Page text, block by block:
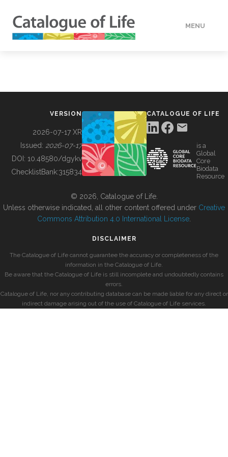
MENU
BUILDING COL
VERSION
2026-07-17 XR
Issued: 2026-07-17
DOI: 10.48580/dgykv
ChecklistBank:315834
CATALOGUE OF LIFE
is a
Global
Core
Biodata
Resource
© 2026, Catalogue of Life.
Unless otherwise indicated, all other content offered under Creative
Commons Attribution 4.0 International License
DISCLAIMER
The Catalogue of Life cannot guarantee the accuracy or completeness of the
information in the Catalogue of Life.
Be aware that the Catalogue of Life is still incomplete and undoubtedly contains
errors.
Catalogue of Life, nor any contributing database can be made liable for any direct or
indirect damage arising out of the use of Catalogue of Life services.